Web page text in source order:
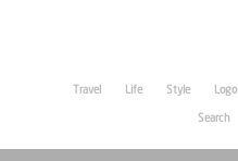
Travel Life Style Logo
Search